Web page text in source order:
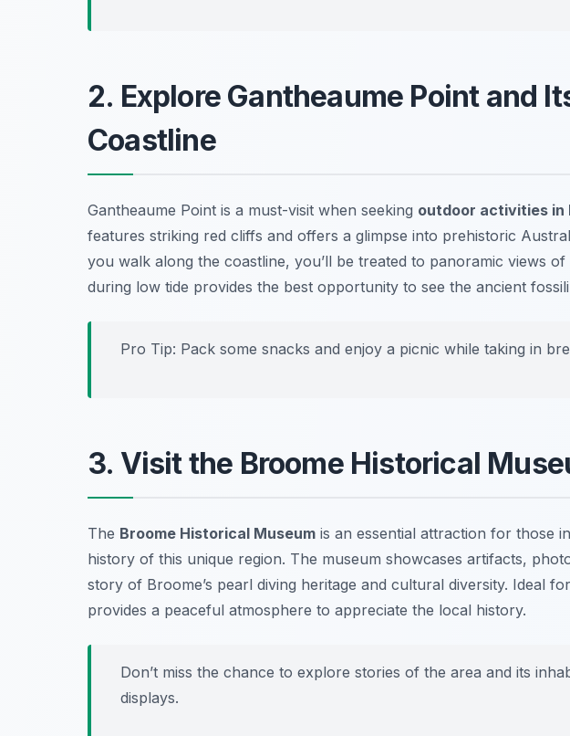
2. Explore Gantheaume Point and
Coastline
Gantheaume Point is a must-visit when seeking outdoor activities in
features striking red cliffs and offers a glimpse into prehistoric
you walk along the coastline, you’ll be treated to panoramic views
during low tide provides the best opportunity to see the ancient
Pro Tip: Pack some snacks and enjoy a picnic while taking in
3. Visit the Broome Historical
The Broome Historical Museum is an essential attraction for those
history of this unique region. The museum showcases artifacts,
story of Broome’s pearl diving heritage and cultural diversity. Ideal
provides a peaceful atmosphere to appreciate the local history.
Don’t miss the chance to explore stories of the area and its
displays.